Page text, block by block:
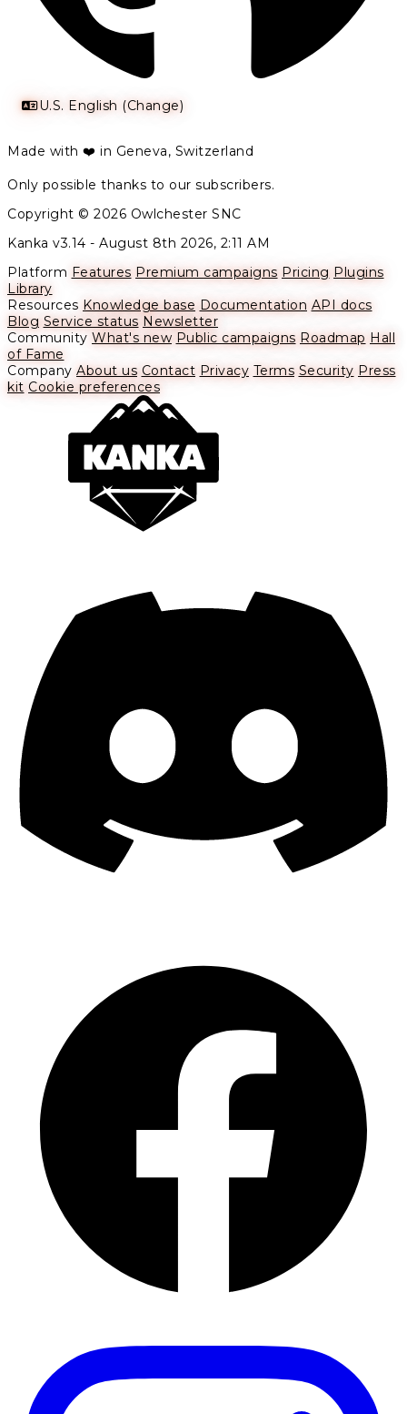
U.S. English (Change)
Made with ❤️ in Geneva, Switzerland
Only possible thanks to our subscribers.
Copyright © 2026 Owlchester SNC
Kanka v3.14 - August 8th 2026, 2:11 AM
Platform Features Premium campaigns Pricing Plugins
Library
Resources Knowledge base Documentation API docs
Blog Service status Newsletter
Community What's new Public campaigns Roadmap Hall
of Fame
Company About us Contact Privacy Terms Security Press
kit Cookie preferences